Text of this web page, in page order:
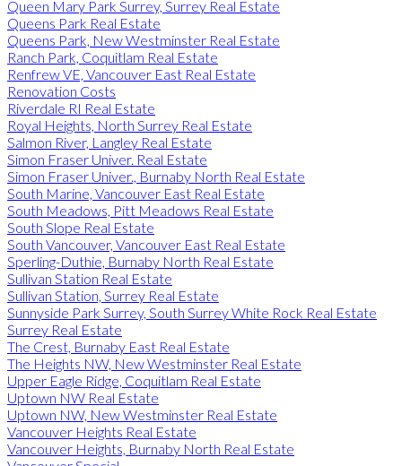
Queen Mary Park Surrey, Surrey Real Estate
Queens Park Real Estate
Queens Park, New Westminster Real Estate
Ranch Park, Coquitlam Real Estate
Renfrew VE, Vancouver East Real Estate
Renovation Costs
Riverdale RI Real Estate
Royal Heights, North Surrey Real Estate
Salmon River, Langley Real Estate
Simon Fraser Univer. Real Estate
Simon Fraser Univer., Burnaby North Real Estate
South Marine, Vancouver East Real Estate
South Meadows, Pitt Meadows Real Estate
South Slope Real Estate
South Vancouver, Vancouver East Real Estate
Sperling-Duthie, Burnaby North Real Estate
Sullivan Station Real Estate
Sullivan Station, Surrey Real Estate
Sunnyside Park Surrey, South Surrey White Rock Real Estate
Surrey Real Estate
The Crest, Burnaby East Real Estate
The Heights NW, New Westminster Real Estate
Upper Eagle Ridge, Coquitlam Real Estate
Uptown NW Real Estate
Uptown NW, New Westminster Real Estate
Vancouver Heights Real Estate
Vancouver Heights, Burnaby North Real Estate